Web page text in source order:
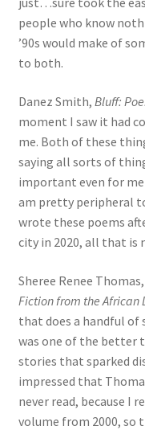
people who know
’90s would make of
to both.
Danez Smith, Bluff:
moment I saw it had
me. Both of these
saying all sorts of
important even for
am pretty peripheral
wrote these poems
city in 2020, all that is
Sheree Renee Thomas,
Fiction from the African
that does a handful
was one of the better
stories that sparked
impressed that
never read, because I
volume from 2000, so